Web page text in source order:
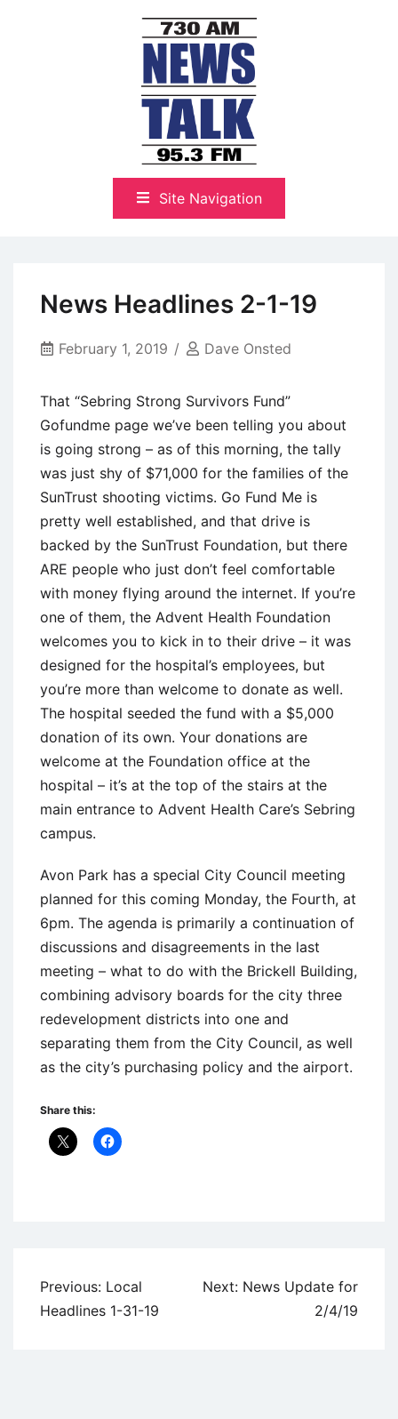
NewsTalk 730 AM–95.3 FM
Site Navigation
News Headlines 2-1-19
February 1, 2019 Dave Onsted
That “Sebring Strong Survivors Fund”
Gofundme page we’ve been telling you about
is going strong – as of this morning, the tally
was just shy of $71,000 for the families of the
SunTrust shooting victims. Go Fund Me is
pretty well established, and that drive is
backed by the SunTrust Foundation, but there
ARE people who just don’t feel comfortable
with money flying around the internet. If you’re
one of them, the Advent Health Foundation
welcomes you to kick in to their drive – it was
designed for the hospital’s employees, but
you’re more than welcome to donate as well.
The hospital seeded the fund with a $5,000
donation of its own. Your donations are
welcome at the Foundation office at the
hospital – it’s at the top of the stairs at the
main entrance to Advent Health Care’s Sebring
campus.
Avon Park has a special City Council meeting
planned for this coming Monday, the Fourth, at
6pm. The agenda is primarily a continuation of
discussions and disagreements in the last
meeting – what to do with the Brickell Building,
combining advisory boards for the city three
redevelopment districts into one and
separating them from the City Council, as well
as the city’s purchasing policy and the airport.
Share this:
Post
navigation
Previous: Local
Headlines 1-31-19
Next: News Update for
2/4/19